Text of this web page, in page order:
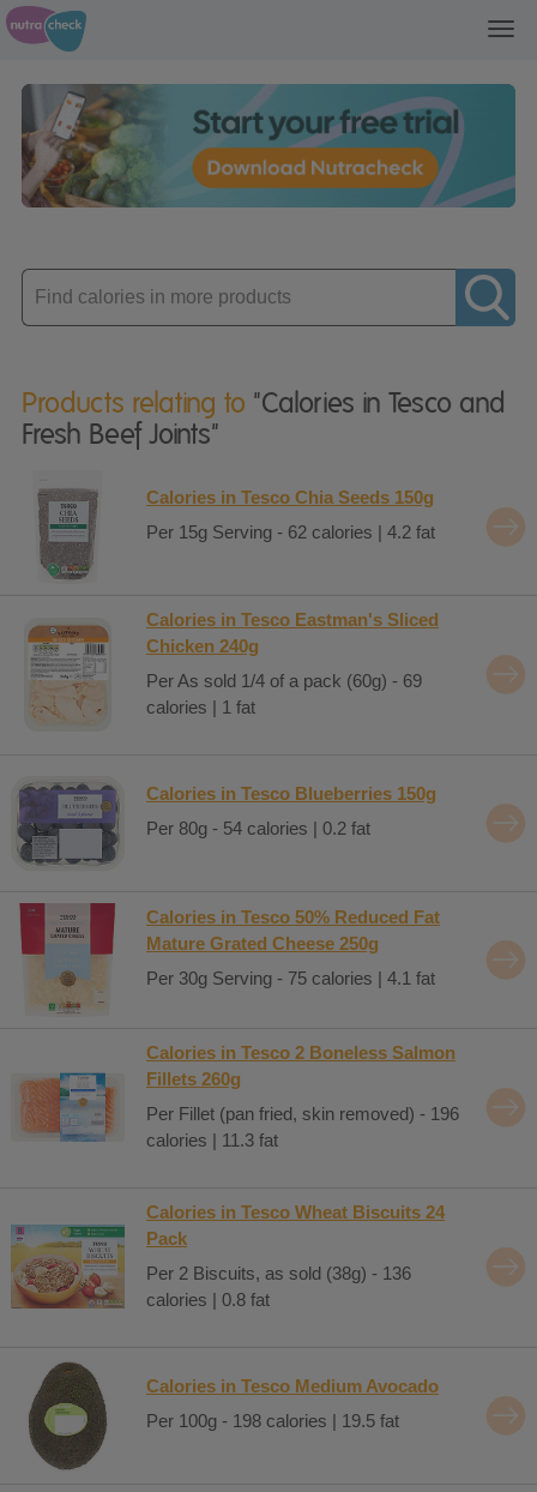
Enter
product
Products relating to "Calories in Tesco and
Fresh Beef Joints"
Calories in Tesco Chia Seeds 150g
Per 15g Serving - 62 calories | 4.2 fat
Calories in Tesco Eastman's Sliced
Chicken 240g
Per As sold 1/4 of a pack (60g) - 69
calories | 1 fat
Calories in Tesco Blueberries 150g
Per 80g - 54 calories | 0.2 fat
Calories in Tesco 50% Reduced Fat
Mature Grated Cheese 250g
Per 30g Serving - 75 calories | 4.1 fat
Calories in Tesco 2 Boneless Salmon
Fillets 260g
Per Fillet (pan fried, skin removed) - 196
calories | 11.3 fat
Calories in Tesco Wheat Biscuits 24
Pack
Per 2 Biscuits, as sold (38g) - 136
calories | 0.8 fat
Calories in Tesco Medium Avocado
Per 100g - 198 calories | 19.5 fat